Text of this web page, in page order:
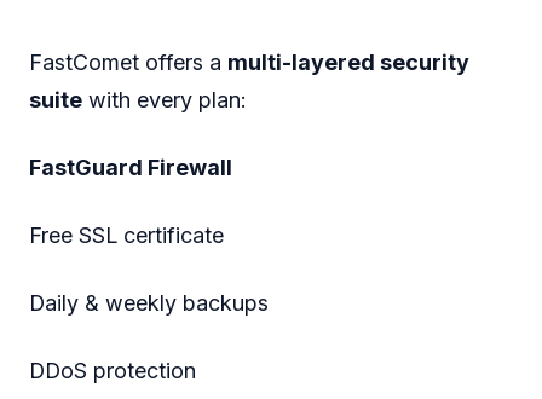
FastComet offers a multi-layered security
suite with every plan:
FastGuard Firewall
Free SSL certificate
Daily & weekly backups
DDoS protection